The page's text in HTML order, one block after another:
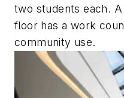
two students each.
floor has a work
community use.